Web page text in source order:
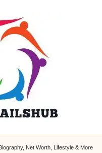
Net Worth, Lifestyle & More